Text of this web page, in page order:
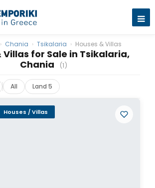
Villas for Sale in Tsikalaria,
Chania
(1)
› Chania › Tsikalaria › Houses & Villas
All Land 5
Houses / Villas